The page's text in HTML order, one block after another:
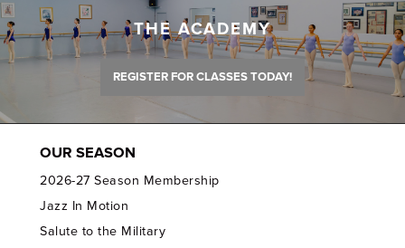
THE ACADEMY
REGISTER FOR CLASSES TODAY!
OUR SEASON
2026-27 Season Membership
Jazz In Motion
Salute to the Military